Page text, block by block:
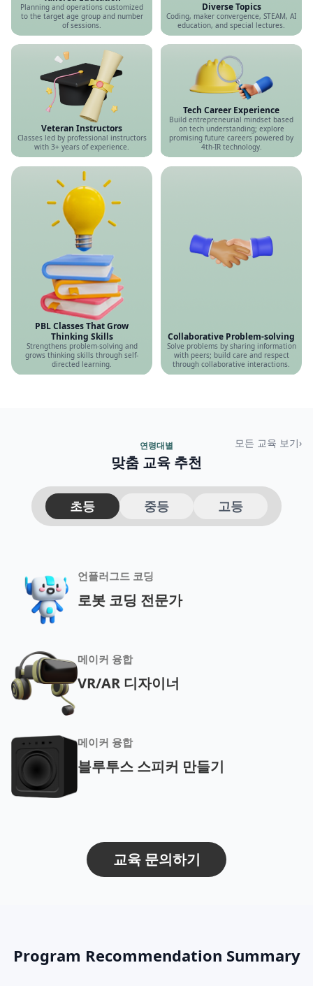
Planning and operations customized
to the target age group and number
of sessions.
Diverse Topics
Coding, maker convergence, STEAM, AI
education, and special lectures.
Veteran Instructors
Classes led by professional instructors
with 3+ years of experience.
Tech Career Experience
Build entrepreneurial mindset based
on tech understanding; explore
promising future careers powered by
4th-IR technology.
PBL Classes That Grow
Thinking Skills
Strengthens problem-solving and
grows thinking skills through self-
directed learning.
Collaborative Problem-solving
Solve problems by sharing information
with peers; build care and respect
through collaborative interactions.
연령대별
맞춤 교육 추천
초등 중등 고등
모든 교육 보기›
언플러그드 코딩
로봇 코딩 전문가
메이커 융합
VR/AR 디자이너
메이커 융합
블루투스 스피커 만들기
교육 문의하기
Program Recommendation Summary